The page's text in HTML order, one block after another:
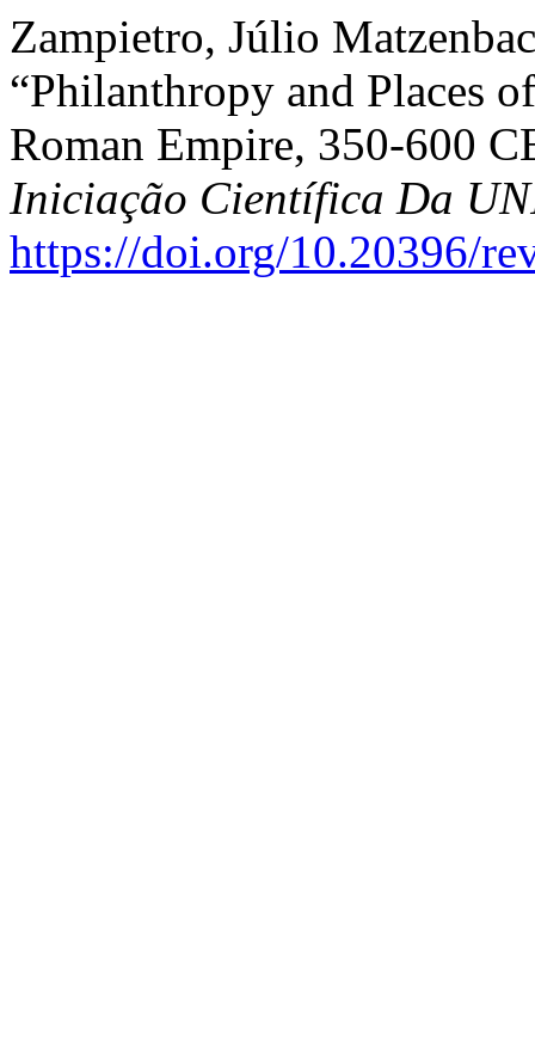
Zampietro, Júlio
“Philanthropy and Places
Roman Empire, 350-600
Iniciação Científica Da
https://doi.org/10.20396/